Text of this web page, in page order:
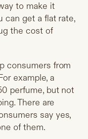
to make it
can get a flat rate,
the cost of
consumers from
example, a
perfume, but not
There are
say yes,
of them.